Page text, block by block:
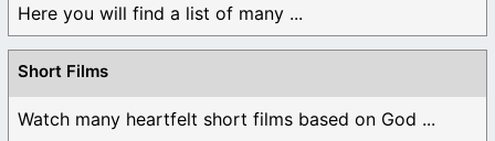
Here you will find a list of many ...
Short Films
Watch many heartfelt short films based on God ...